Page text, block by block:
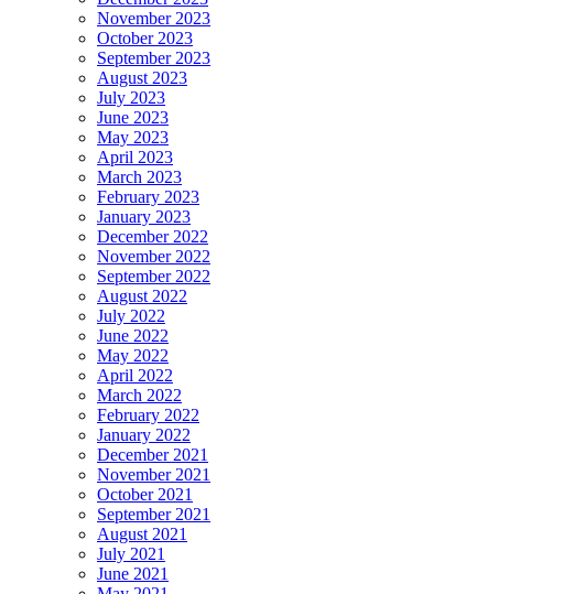
November 2023
October 2023
September 2023
August 2023
July 2023
June 2023
May 2023
April 2023
March 2023
February 2023
January 2023
December 2022
November 2022
September 2022
August 2022
July 2022
June 2022
May 2022
April 2022
March 2022
February 2022
January 2022
December 2021
November 2021
October 2021
September 2021
August 2021
July 2021
June 2021